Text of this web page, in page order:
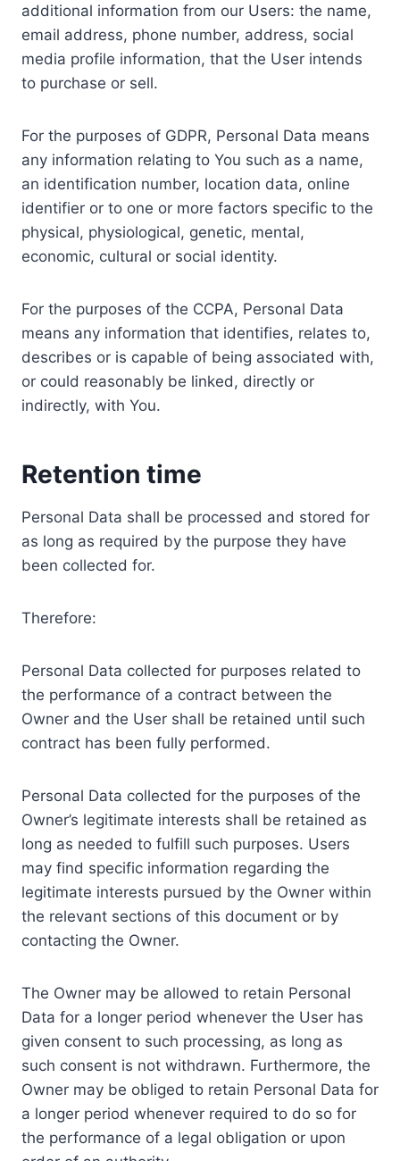
additional information from our Users: the name,
email address, phone number, address, social
media profile information, that the User intends
to purchase or sell.
For the purposes of GDPR, Personal Data means
any information relating to You such as a name,
an identification number, location data, online
identifier or to one or more factors specific to the
physical, physiological, genetic, mental,
economic, cultural or social identity.
For the purposes of the CCPA, Personal Data
means any information that identifies, relates to,
describes or is capable of being associated with,
or could reasonably be linked, directly or
indirectly, with You.
Retention time
Personal Data shall be processed and stored for
as long as required by the purpose they have
been collected for.
Therefore:
Personal Data collected for purposes related to
the performance of a contract between the
Owner and the User shall be retained until such
contract has been fully performed.
Personal Data collected for the purposes of the
Owner’s legitimate interests shall be retained as
long as needed to fulfill such purposes. Users
may find specific information regarding the
legitimate interests pursued by the Owner within
the relevant sections of this document or by
contacting the Owner.
The Owner may be allowed to retain Personal
Data for a longer period whenever the User has
given consent to such processing, as long as
such consent is not withdrawn. Furthermore, the
Owner may be obliged to retain Personal Data for
a longer period whenever required to do so for
the performance of a legal obligation or upon